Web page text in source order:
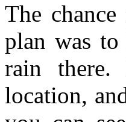
The
plan was to
rain there.
location,